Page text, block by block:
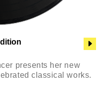
presents her new
classical works.